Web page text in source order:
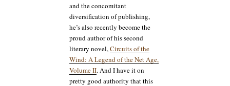
and the concomitant
diversification of publishing,
he’s also recently become the
proud author of his second
literary novel,Circuits of the
Wind: A Legend of the Net Age,
Volume II. And I have it on
pretty good authority that this